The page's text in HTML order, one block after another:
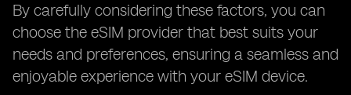
By carefully considering these factors, you can
choose the eSIM provider that best suits your
needs and preferences, ensuring a seamless and
enjoyable experience with your eSIM device.